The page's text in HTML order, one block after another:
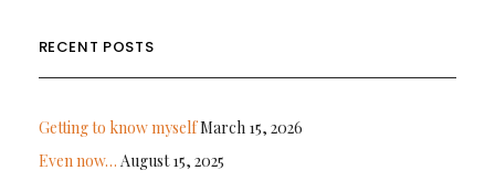
RECENT POSTS
Getting to know myselfMarch 15, 2026
Even now… August 15, 2025